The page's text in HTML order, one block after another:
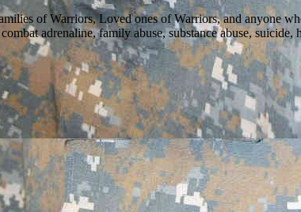
of Warriors, Loved ones of Warriors, and anyone
adrenaline, family abuse, substance abuse,